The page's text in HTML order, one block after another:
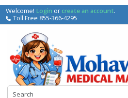
Welcome! Login orcreate an account.
Toll Free 855-366-4295